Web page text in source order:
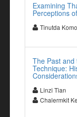
Examining
Perceptions
Tinutda
The Past and
Technique:
Linzi Tian
Chalermkit